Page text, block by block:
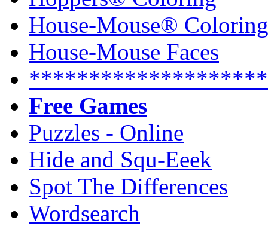
House-Mouse® Coloring
House-Mouse Faces
Free Games
Puzzles - Online
Hide and Squ-Eeek
Spot The Differences
Wordsearch